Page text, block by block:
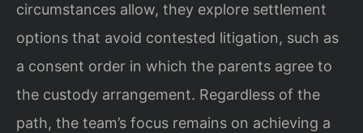
circumstances allow, they explore settlement
options that avoid contested litigation, such as
a consent order in which the parents agree to
the custody arrangement. Regardless of the
path, the team’s focus remains on achieving a